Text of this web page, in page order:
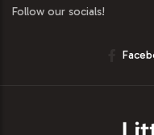
Follow our socials!